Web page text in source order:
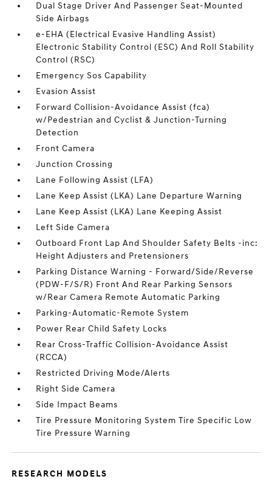
Dual Stage Driver And Passenger Seat-Mounted
Side Airbags
e-EHA (Electrical Evasive Handling Assist)
Electronic Stability Control (ESC) And Roll Stability
Control (RSC)
Emergency Sos Capability
Evasion Assist
Forward Collision-Avoidance Assist (fca)
w/Pedestrian and Cyclist & Junction-Turning
Detection
Front Camera
Junction Crossing
Lane Following Assist (LFA)
Lane Keep Assist (LKA) Lane Departure Warning
Lane Keep Assist (LKA) Lane Keeping Assist
Left Side Camera
Outboard Front Lap And Shoulder Safety Belts -inc:
Height Adjusters and Pretensioners
Parking Distance Warning - Forward/Side/Reverse
(PDW-F/S/R) Front And Rear Parking Sensors
w/Rear Camera Remote Automatic Parking
Parking-Automatic-Remote System
Power Rear Child Safety Locks
Rear Cross-Traffic Collision-Avoidance Assist
(RCCA)
Restricted Driving Mode/Alerts
Right Side Camera
Side Impact Beams
Tire Pressure Monitoring System Tire Specific Low
Tire Pressure Warning
RESEARCH MODELS